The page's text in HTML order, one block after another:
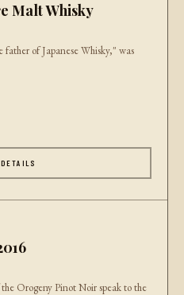
Malt Whisky
of Japanese Whisky," was
Orogeny Pinot Noir speak to the